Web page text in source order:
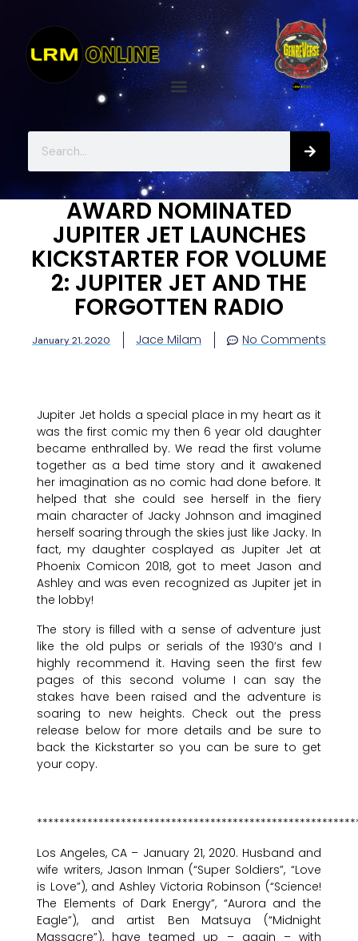
AWARD NOMINATED
JUPITER JET LAUNCHES
KICKSTARTER FOR VOLUME
2: JUPITER JET AND THE
FORGOTTEN RADIO
January 21, 2020 Jace Milam No Comments
Jupiter Jet holds a special place in my heart as it
was the first comic my then 6 year old daughter
became enthralled by. We read the first volume
together as a bed time story and it awakened
her imagination as no comic had done before. It
helped that she could see herself in the fiery
main character of Jacky Johnson and imagined
herself soaring through the skies just like Jacky. In
fact, my daughter cosplayed as Jupiter Jet at
Phoenix Comicon 2018, got to meet Jason and
Ashley and was even recognized as Jupiter jet in
the lobby!
The story is filled with a sense of adventure just
like the old pulps or serials of the 1930’s and I
highly recommend it. Having seen the first few
pages of this second volume I can say the
stakes have been raised and the adventure is
soaring to new heights. Check out the press
release below for more details and be sure to
back the Kickstarter so you can be sure to get
your copy.
Los Angeles, CA – January 21, 2020. Husband and
wife writers, Jason Inman (“Super Soldiers”, “Love
is Love”), and Ashley Victoria Robinson (“Science!
The Elements of Dark Energy”, “Aurora and the
Eagle”), and artist Ben Matsuya (“Midnight
Massacre”), have teamed up – again – with